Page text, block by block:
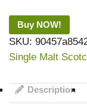
Buy NOW!
SKU:
Single Malt
Description